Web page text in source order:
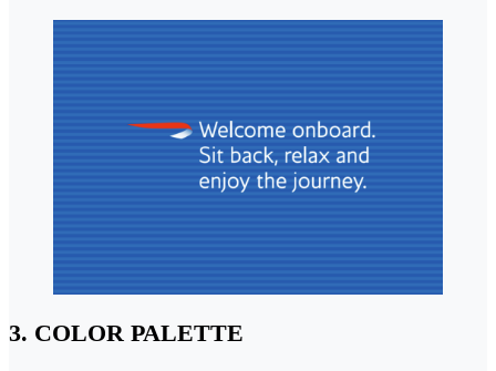
3. COLOR PALETTE